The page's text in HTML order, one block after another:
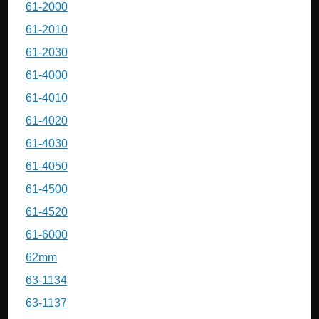
61-2000
61-2010
61-2030
61-4000
61-4010
61-4020
61-4030
61-4050
61-4500
61-4520
61-6000
62mm
63-1134
63-1137